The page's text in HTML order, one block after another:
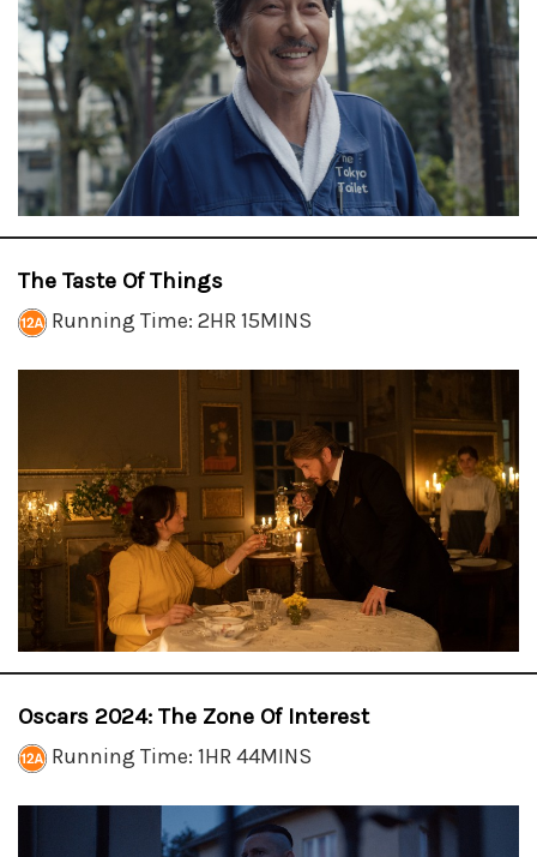
The Taste Of Things
Running Time: 2HR 15MINS
Oscars 2024: The Zone Of Interest
Running Time: 1HR 44MINS